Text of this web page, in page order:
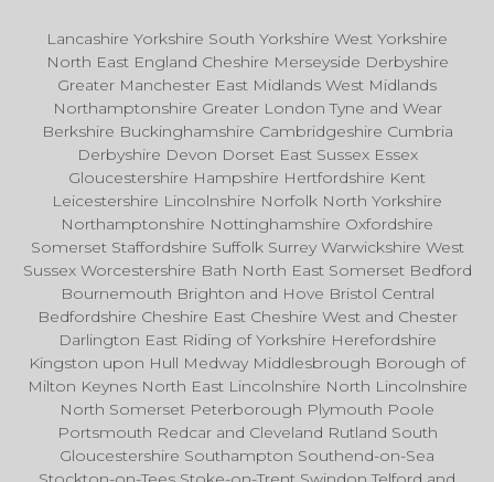
Lancashire Yorkshire South Yorkshire West Yorkshire
North East England Cheshire Merseyside Derbyshire
Greater Manchester East Midlands West Midlands
Northamptonshire Greater London Tyne and Wear
Berkshire Buckinghamshire Cambridgeshire Cumbria
Derbyshire Devon Dorset East Sussex Essex
Gloucestershire Hampshire Hertfordshire Kent
Leicestershire Lincolnshire Norfolk North Yorkshire
Northamptonshire Nottinghamshire Oxfordshire
Somerset Staffordshire Suffolk Surrey Warwickshire West
Sussex Worcestershire Bath North East Somerset Bedford
Bournemouth Brighton and Hove Bristol Central
Bedfordshire Cheshire East Cheshire West and Chester
Darlington East Riding of Yorkshire Herefordshire
Kingston upon Hull Medway Middlesbrough Borough of
Milton Keynes North East Lincolnshire North Lincolnshire
North Somerset Peterborough Plymouth Poole
Portsmouth Redcar and Cleveland Rutland South
Gloucestershire Southampton Southend-on-Sea